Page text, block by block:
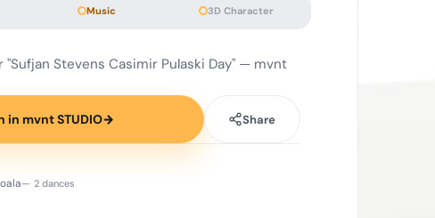
Music 3D Character
"Sufjan Stevens Casimir Pulaski Day" — mvnt
in mvnt STUDIO→ Share
— 2 dances